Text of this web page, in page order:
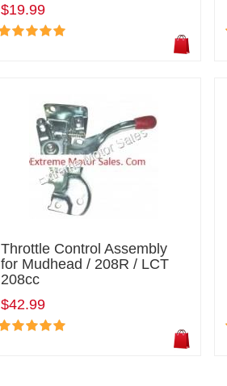
$19.99
Throttle Control Assembly
for Mudhead / 208R / LCT
208cc
$42.99